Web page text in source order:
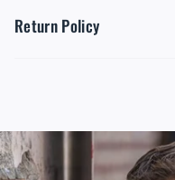
Return Policy